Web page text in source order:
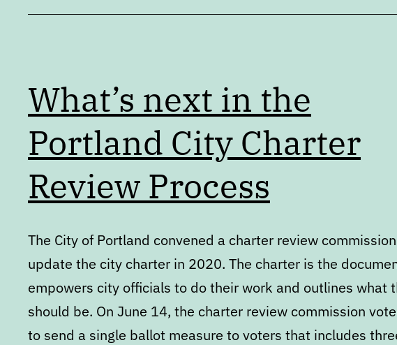
What’s next in the
Portland City Charter
Review Process
The City of Portland convened a charter review
update the city charter in 2020. The charter is the
empowers city officials to do their work and outlines what
should be. On June 14, the charter review commission
to send a single ballot measure to voters that includes